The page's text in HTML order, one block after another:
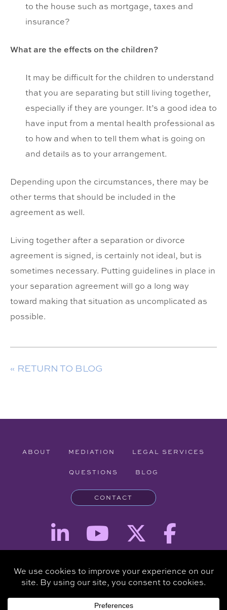
to the house such as mortgage, taxes and
insurance?
What are the effects on the children?
It may be difficult for the children to understand
that you are separating but still living together,
especially if they are younger. It’s a good idea to
have input from a mental health professional as
to how and when to tell them what is going on
and details as to your arrangement.
Depending upon the circumstances, there may be
other terms that should be included in the
agreement as well.
Living together after a separation or divorce
agreement is signed, is certainly not ideal, but is
sometimes necessary. Putting guidelines in place in
your separation agreement will go a long way
toward making that situation as uncomplicated as
possible.
« RETURN TO BLOG
ABOUT MEDIATION LEGAL SERVICES
QUESTIONS BLOG
CONTACT
Attorney Advertising - The information provided on this website is for
informational purposes and is not intended to be a substitute for a
consultation with an attorney.
Copyright © 2026 Clare Piro Mediation - All Rights Reserved.